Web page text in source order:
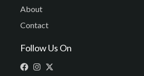
About
Contact
Follow Us On